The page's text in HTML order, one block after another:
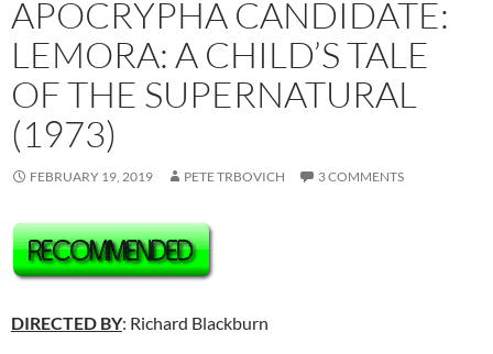
APOCRYPHA CANDIDATE:
LEMORA: A CHILD’S TALE
OF THE SUPERNATURAL
(1973)
FEBRUARY 19, 2019 PETE TRBOVICH 3 COMMENTS
DIRECTED BY: Richard Blackburn